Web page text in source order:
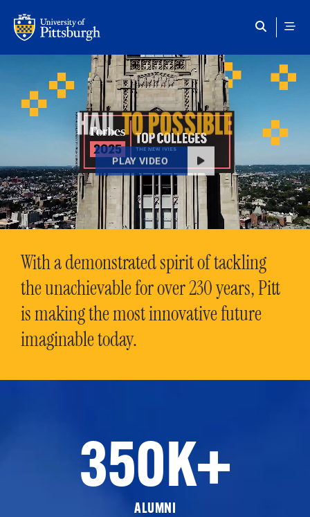
HAILTO POSSIBLE
PLAY VIDEO
With a demonstrated spirit of tackling
the unachievable for over 230 years, Pitt
is making the most innovative future
imaginable today.
350K+
ALUMNI